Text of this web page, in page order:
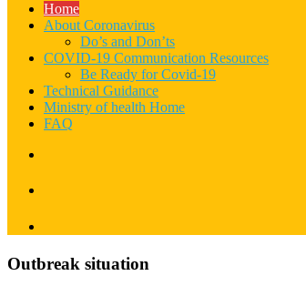
Home
About Coronavirus
Do’s and Don’ts
COVID-19 Communication Resources
Be Ready for Covid-19
Technical Guidance
Ministry of health Home
FAQ
Outbreak situation